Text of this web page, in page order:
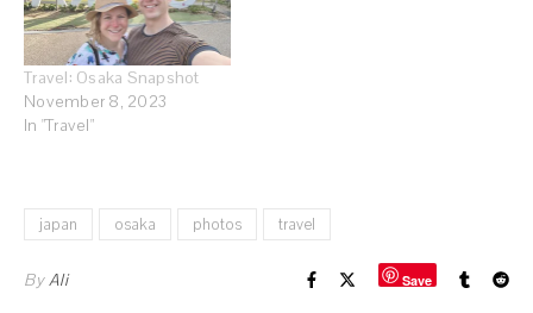
Travel: Osaka Snapshot
November 8, 2023
In "Travel"
japan osaka photos travel
ByAli Save